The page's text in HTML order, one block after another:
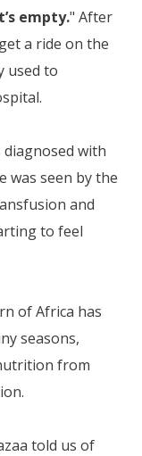
empty." After
a ride on the
used to
diagnosed with
was seen by the
and
to feel
of Africa has
seasons,
from
told us of